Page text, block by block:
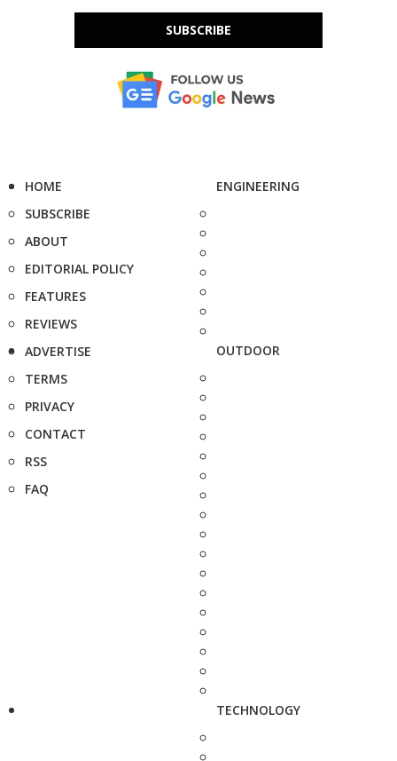
SUBSCRIBE
HOME
SUBSCRIBE
ABOUT
EDITORIAL POLICY
FEATURES
REVIEWS
ADVERTISE
TERMS
PRIVACY
CONTACT
RSS
FAQ
ENGINEERING
OUTDOOR
TECHNOLOGY